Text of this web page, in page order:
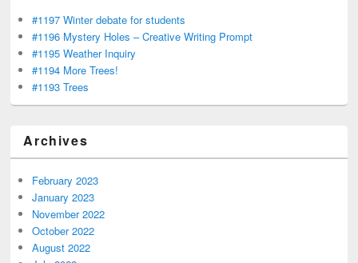
#1197 Winter debate for students
#1196 Mystery Holes – Creative Writing Prompt
#1195 Weather Inquiry
#1194 More Trees!
#1193 Trees
Archives
February 2023
January 2023
November 2022
October 2022
August 2022